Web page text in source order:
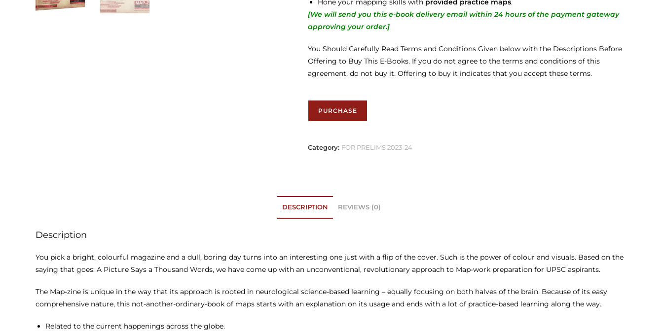
Hone your mapping skills with provided practice maps.
[We will send you this e-book delivery email within 24 hours of the payment gateway
approving your order.]
You Should Carefully Read Terms and Conditions Given below with the Descriptions Before
Offering to Buy This E-Books. If you do not agree to the terms and conditions of this
agreement, do not buy it. Offering to buy it indicates that you accept these terms.
PURCHASE
Category: FOR PRELIMS 2023-24
DESCRIPTION REVIEWS (0)
Description
You pick a bright, colourful magazine and a dull, boring day turns into an interesting one just with a flip of the cover. Such is the power of colour and visuals. Based on the
saying that goes: A Picture Says a Thousand Words, we have come up with an unconventional, revolutionary approach to Map-work preparation for UPSC aspirants.
The Map-zine is unique in the way that its approach is rooted in neurological science-based learning – equally focusing on both halves of the brain. Because of its easy
comprehensive nature, this not-another-ordinary-book of maps starts with an explanation on its usage and ends with a lot of practice-based learning along the way.
Related to the current happenings across the globe.